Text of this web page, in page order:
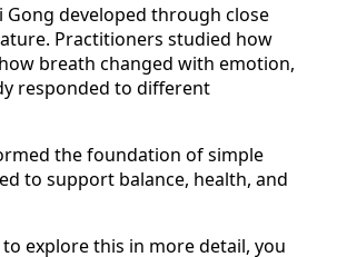
Gong developed through close
Practitioners studied how
breath changed with emotion,
responded to different
the foundation of simple
to support balance, health, and
explore this in more detail, you